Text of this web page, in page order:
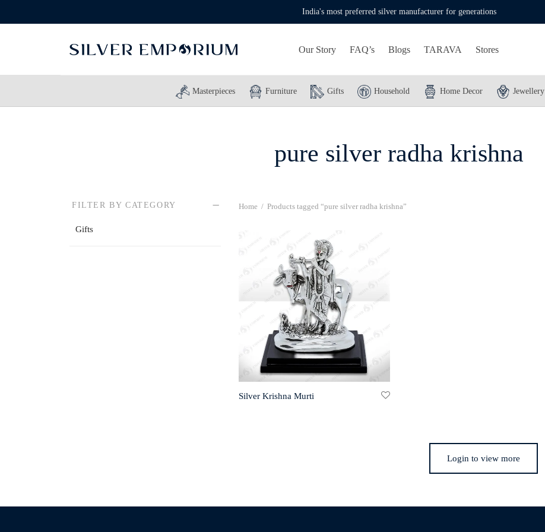
India's most preferred silver manufacturer for generations
Our Story FAQ’s Blogs TARAVA Stores
Masterpieces Furniture Gifts Household Home Decor Jewellery
pure silver radha krishna
FILTER BY CATEGORY
Gifts
Home / Products tagged “pure silver radha krishna”
Silver Krishna Murti
Login to view more